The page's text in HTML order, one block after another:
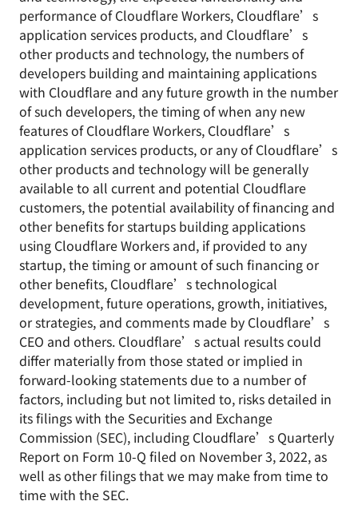
performance of Cloudflare Workers, Cloudflare’s
application services products, and Cloudflare’s
other products and technology, the numbers of
developers building and maintaining applications
with Cloudflare and any future growth in the number
of such developers, the timing of when any new
features of Cloudflare Workers, Cloudflare’s
application services products, or any of Cloudflare’s
other products and technology will be generally
available to all current and potential Cloudflare
customers, the potential availability of financing and
other benefits for startups building applications
using Cloudflare Workers and, if provided to any
startup, the timing or amount of such financing or
other benefits, Cloudflare’s technological
development, future operations, growth, initiatives,
or strategies, and comments made by Cloudflare’s
CEO and others. Cloudflare’s actual results could
differ materially from those stated or implied in
forward-looking statements due to a number of
factors, including but not limited to, risks detailed in
its filings with the Securities and Exchange
Commission (SEC), including Cloudflare’s Quarterly
Report on Form 10-Q filed on November 3, 2022, as
well as other filings that we may make from time to
time with the SEC.